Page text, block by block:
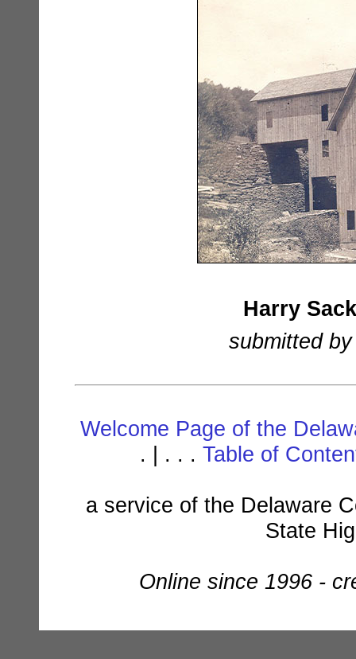
Harry
submitted
Welcome Page of the
. | . . . Table of
a service of the Delaware
State
Online since 1996 -